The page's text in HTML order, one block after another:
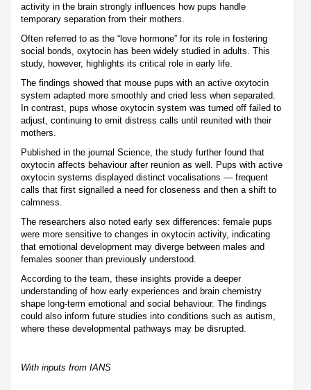
activity in the brain strongly influences how pups handle
temporary separation from their mothers.
Often referred to as the “love hormone” for its role in fostering
social bonds, oxytocin has been widely studied in adults. This
study, however, highlights its critical role in early life.
The findings showed that mouse pups with an active oxytocin
system adapted more smoothly and cried less when separated.
In contrast, pups whose oxytocin system was turned off failed to
adjust, continuing to emit distress calls until reunited with their
mothers.
Published in the journal Science, the study further found that
oxytocin affects behaviour after reunion as well. Pups with active
oxytocin systems displayed distinct vocalisations — frequent
calls that first signalled a need for closeness and then a shift to
calmness.
The researchers also noted early sex differences: female pups
were more sensitive to changes in oxytocin activity, indicating
that emotional development may diverge between males and
females sooner than previously understood.
According to the team, these insights provide a deeper
understanding of how early experiences and brain chemistry
shape long-term emotional and social behaviour. The findings
could also inform future studies into conditions such as autism,
where these developmental pathways may be disrupted.
With inputs from IANS